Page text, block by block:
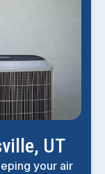
UT
your air